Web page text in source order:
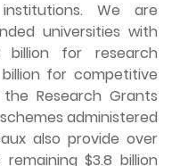
We are
universities with
for research
for competitive
Research Grants
administered
also provide over
$3.8 billion